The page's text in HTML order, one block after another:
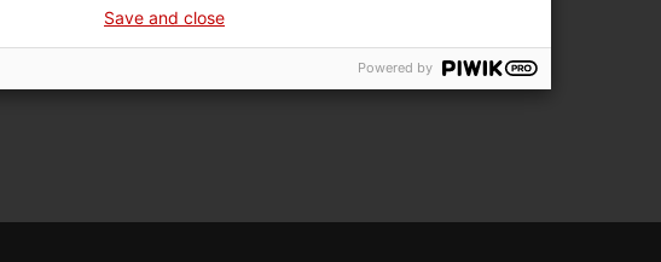
recol.lecció
Save and close
Powered by